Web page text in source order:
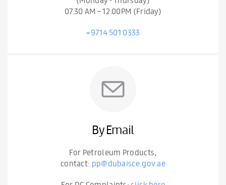
07.30 AM – 12.00PM (Friday)
+9714 501 0333
By Email
For Petroleum Products,
contact: pp@dubaisce.gov.ae